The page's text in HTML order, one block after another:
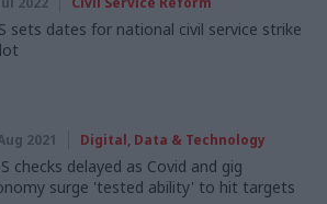
sets dates for national civil service strike
2021 Digital, Data & Technology
checks delayed as Covid and gig
surge 'tested ability' to hit targets